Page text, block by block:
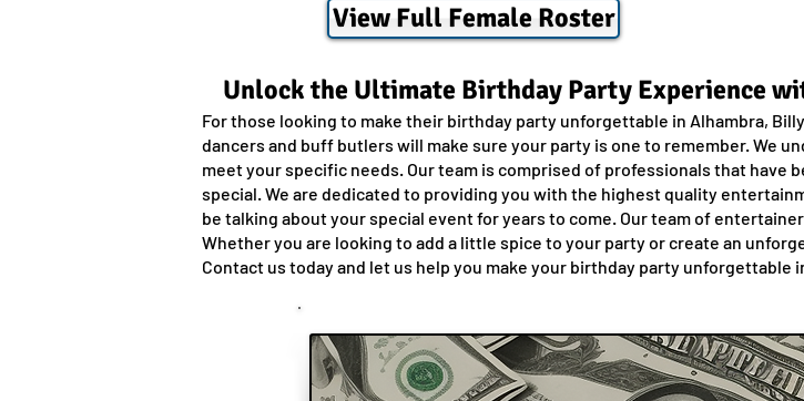
View Full Female Roster
Unlock the Ultimate Birthday Party Experience
For those looking to make their birthday party unforgettable in Alhambra,
dancers and buff butlers will make sure your party is one to remember. We
meet your specific needs. Our team is comprised of professionals that have
special. We are dedicated to providing you with the highest quality
be talking about your special event for years to come. Our team of
Whether you are looking to add a little spice to your party or create an
Contact us today and let us help you make your birthday party unforgettable